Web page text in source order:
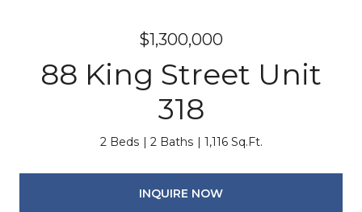
$1,300,000
88 King Street Unit
318
2 Beds 2 Baths 1,116 Sq.Ft.
INQUIRE NOW